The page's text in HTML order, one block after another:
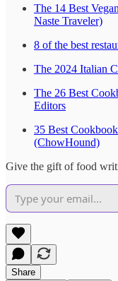
The 14 Best
Naste Traveler)
8 of the best
The 2024 Italian
The 26 Best
Editors
35 Best
(ChowHound)
Give the gift of food
Share